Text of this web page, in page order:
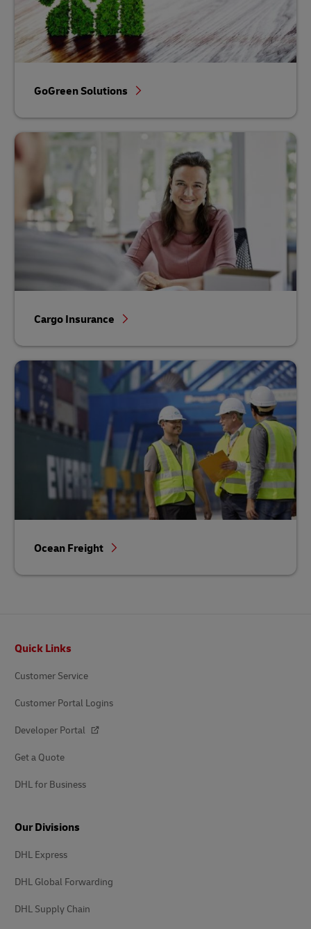
GoGreen Solutions
Cargo Insurance
Ocean Freight
Quick Links
Customer Service
Customer Portal Logins
Developer Portal
Get a Quote
DHL for Business
Our Divisions
DHL Express
DHL Global Forwarding
DHL Supply Chain